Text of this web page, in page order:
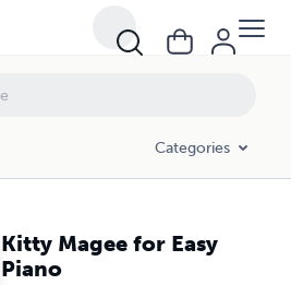
Categories
Kitty Magee for Easy
Piano